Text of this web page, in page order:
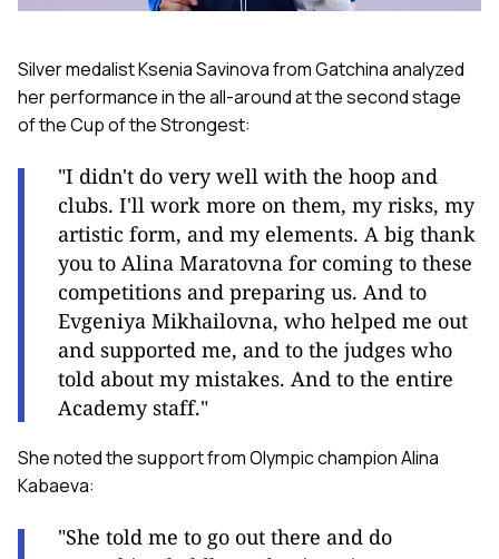
Silver medalist Ksenia Savinova from Gatchina analyzed
her performance in the all-around at the second stage
of the Cup of the Strongest:
"I didn't do very well with the hoop and
clubs. I'll work more on them, my risks, my
artistic form, and my elements. A big thank
you to Alina Maratovna for coming to these
competitions and preparing us. And to
Evgeniya Mikhailovna, who helped me out
and supported me, and to the judges who
told about my mistakes. And to the entire
Academy staff."
She noted the support from Olympic champion Alina
Kabaeva:
"She told me to go out there and do